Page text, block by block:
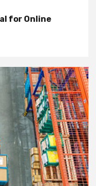
for Online